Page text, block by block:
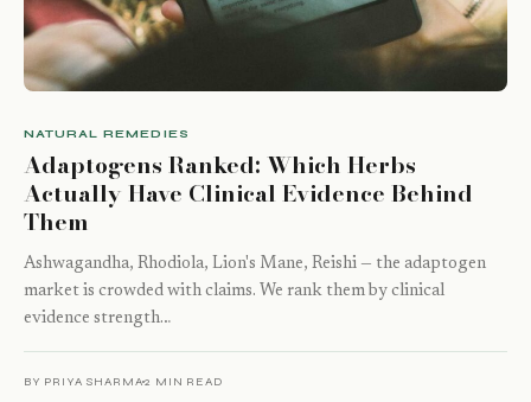
NATURAL REMEDIES
Adaptogens Ranked: Which Herbs
Actually Have Clinical Evidence Behind
Them
Ashwagandha, Rhodiola, Lion's Mane, Reishi — the adaptogen
market is crowded with claims. We rank them by clinical
evidence strength…
BY PRIYA SHARMA2 MIN READ